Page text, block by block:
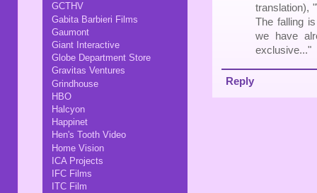
translation),
The falling
we have
exclusive..."
Reply
GCTHV
Gabita Barbieri Films
Gaumont
Giant Interactive
Globe Department Store
Gravitas Ventures
Grindhouse
HBO
Halcyon
Happinet
Hen's Tooth Video
Home Vision
ICA Projects
IFC Films
ITC Film